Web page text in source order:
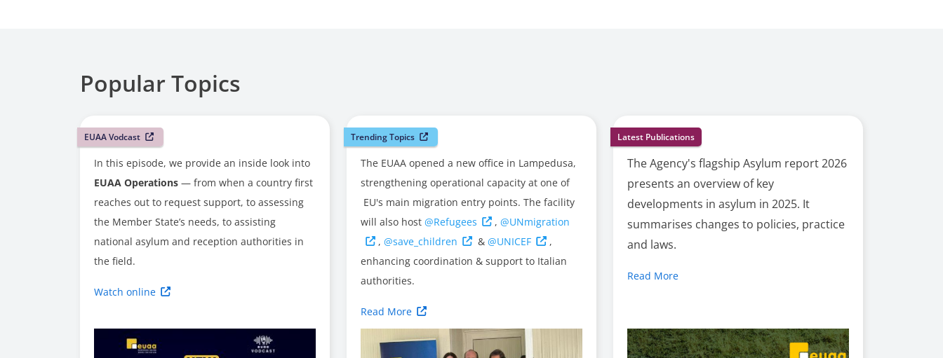
Popular Topics
EUAA Vodcast
In this episode, we provide an inside look into
EUAA Operations — from when a country first
reaches out to request support, to assessing
the Member State’s needs, to assisting
national asylum and reception authorities in
the field.
Watch online
Trending Topics
The EUAA opened a new office in Lampedusa,
strengthening operational capacity at one of
EU's main migration entry points. The facility
will also host @Refugees ,@UNmigration
,@save_children &@UNICEF
,
enhancing coordination & support to Italian
authorities.
Read More
Latest Publications
The Agency's flagship Asylum report 2026
presents an overview of key
developments in asylum in 2025. It
summarises changes to policies, practice
and laws.
Read More